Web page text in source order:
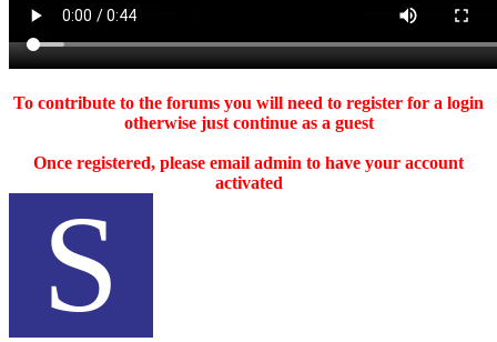
To contribute to the forums you will need to register for a login
otherwise just continue as a guest
Once registered, please email admin to have your account
activated
S